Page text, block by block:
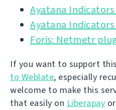
Ayatana
Ayatana
Foris: Netmetr
If you want to support
to Weblate, especially
welcome to make this
that easily on Liberapay or